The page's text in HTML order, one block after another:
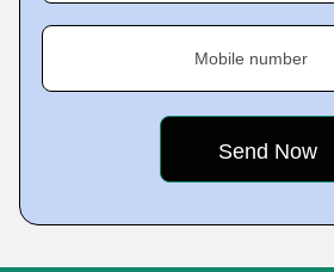
Mobile number